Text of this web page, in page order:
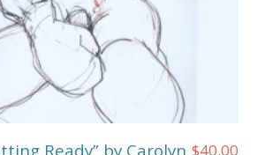
Ready” by Carolyn $40.00